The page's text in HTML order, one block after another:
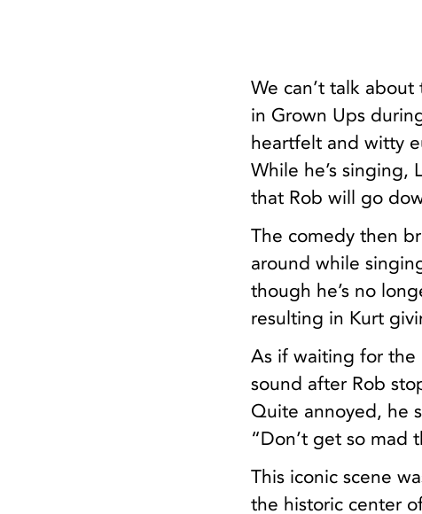
We can’t talk
in Grown Ups
heartfelt and witty
While he’s singing,
that Rob will go
The comedy then
around while
though he’s no
resulting in Kurt
As if waiting for the
sound after Rob
Quite annoyed, he
“Don’t get so mad
This iconic scene
the historic center